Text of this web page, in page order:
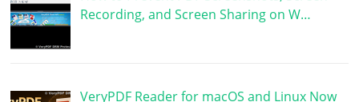
Recording, and Screen Sharing on W…
VeryPDF Reader for macOS and Linux Now